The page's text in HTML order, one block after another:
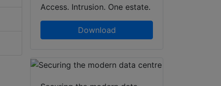
Access. Intrusion. One estate.
Download